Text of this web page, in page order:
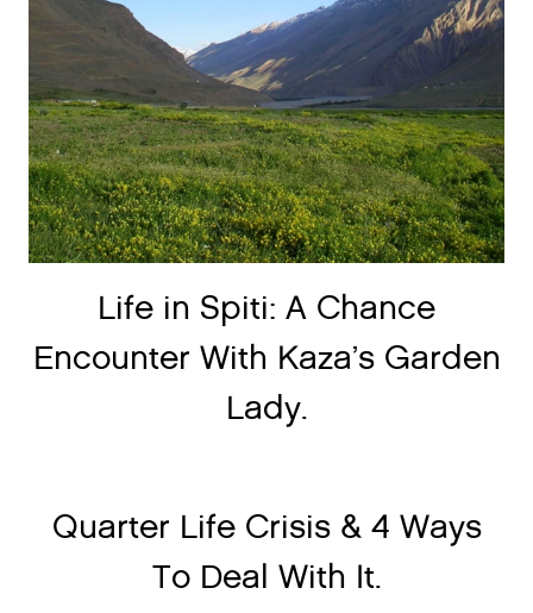
Life in Spiti: A Chance
Encounter With Kaza’s Garden
Lady.
Quarter Life Crisis & 4 Ways
To Deal With It.